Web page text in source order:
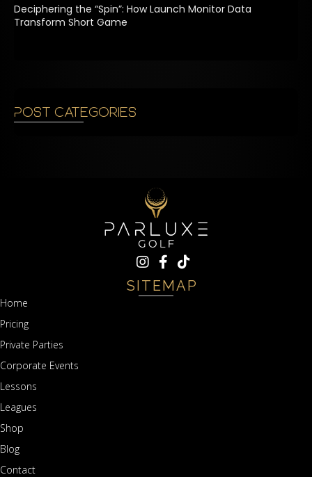
Deciphering the “Spin”: How Launch Monitor Data
Transform Short Game
Post Categories
SITEMAP
Home
Pricing
Private Parties
Corporate Events
Lessons
Leagues
Shop
Blog
Contact